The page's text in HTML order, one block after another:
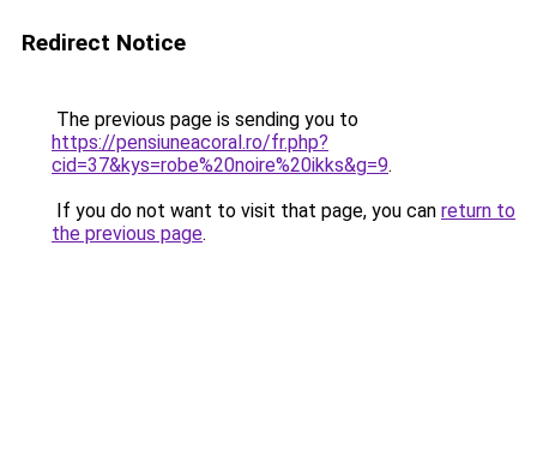
Redirect Notice
The previous page is sending you to
https://pensiuneacoral.ro/fr.php?
cid=37&kys=robe%20noire%20ikks&g=9.
If you do not want to visit that page, you can return to
the previous page.